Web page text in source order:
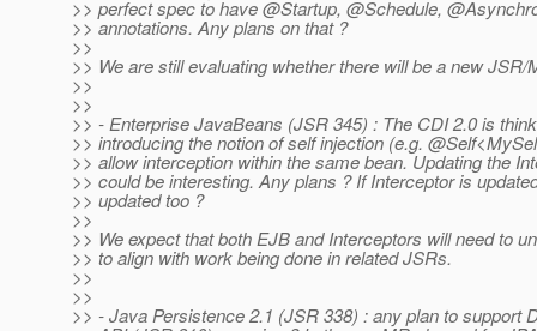
>> perfect spec to have @Startup, @Schedule,
>> annotations. Any plans on that ?
>>
>> We are still evaluating whether there will be a new JSR/
>>
>>
>> - Enterprise JavaBeans (JSR 345) : The CDI 2.0 is
>> introducing the notion of self injection (e.g.
>> allow interception within the same bean. Updating the
>> could be interesting. Any plans ? If Interceptor is
>> updated too ?
>>
>> We expect that both EJB and Interceptors will need to
>> to align with work being done in related JSRs.
>>
>>
>> - Java Persistence 2.1 (JSR 338) : any plan to support